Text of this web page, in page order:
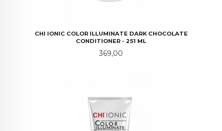
CHI IONIC COLOR ILLUMINATE DARK CHOCOLATE
CONDITIONER - 251 ML
Pris
369,00